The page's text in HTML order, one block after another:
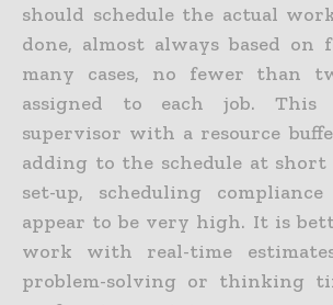
should schedule the actual
done, almost always based on
many cases, no fewer than
assigned to each job. This
supervisor with a resource
adding to the schedule at
set-up, scheduling
appear to be very high. It is
work with real-time
problem-solving or thinking